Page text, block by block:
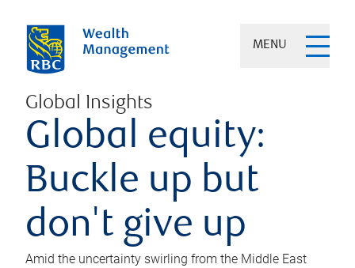
MENU
Global Insights
Global equity:
Buckle up but
don't give up
Amid the uncertainty swirling from the Middle East